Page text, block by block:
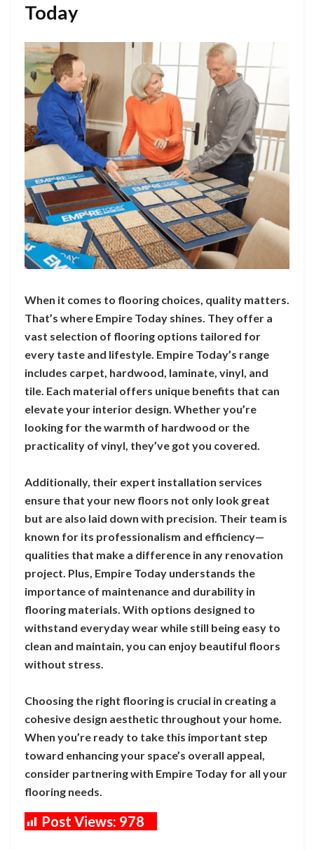
Today
When it comes to flooring choices, quality matters.
That’s where Empire Today shines. They offer a
vast selection of flooring options tailored for
every taste and lifestyle. Empire Today’s range
includes carpet, hardwood, laminate, vinyl, and
tile. Each material offers unique benefits that can
elevate your interior design. Whether you’re
looking for the warmth of hardwood or the
practicality of vinyl, they’ve got you covered.
Additionally, their expert installation services
ensure that your new floors not only look great
but are also laid down with precision. Their team is
known for its professionalism and efficiency—
qualities that make a difference in any renovation
project. Plus, Empire Today understands the
importance of maintenance and durability in
flooring materials. With options designed to
withstand everyday wear while still being easy to
clean and maintain, you can enjoy beautiful floors
without stress.
Choosing the right flooring is crucial in creating a
cohesive design aesthetic throughout your home.
When you’re ready to take this important step
toward enhancing your space’s overall appeal,
consider partnering with Empire Today for all your
flooring needs.
Post Views: 978